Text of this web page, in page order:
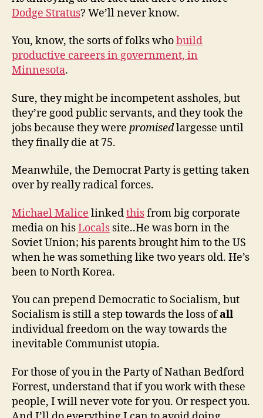
Dodge Stratus? We’ll never know.
You, know, the sorts of folks whobuild
productive careers in government, in
Minnesota.
Sure, they might be incompetent assholes, but
they’re good public servants, and they took the
jobs because they were promisedlargesse until
they finally die at 75.
Meanwhile, the Democrat Party is getting taken
over by really radical forces.
Michael Malice linkedthisfrom big corporate
media on hisLocals site..He was born in the
Soviet Union; his parents brought him to the US
when he was something like two years old. He’s
been to North Korea.
You can prepend Democratic to Socialism, but
Socialism is still a step towards the loss ofall
individual freedom on the way towards the
inevitable Communist utopia.
For those of you in the Party of Nathan Bedford
Forrest, understand that if you work with these
people, I will never vote for you. Or respect you.